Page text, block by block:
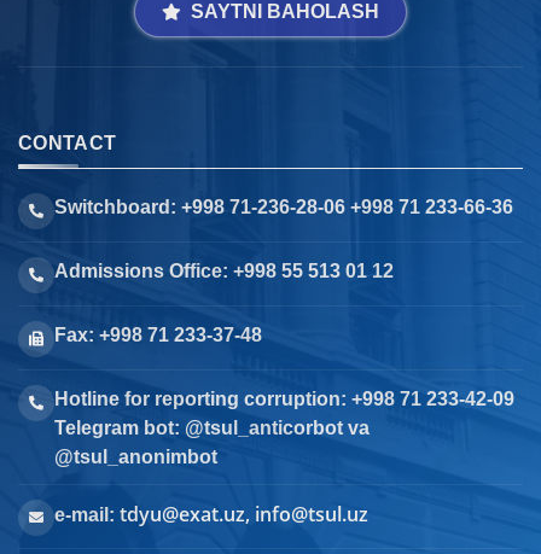
SAYTNI BAHOLASH
CONTACT
Switchboard: +998 71-236-28-06 +998 71 233-66-36
Admissions Office: +998 55 513 01 12
Fax: +998 71 233-37-48
Hotline for reporting corruption: +998 71 233-42-09
Telegram bot: @tsul_anticorbot va
@tsul_anonimbot
e-mail: tdyu@exat.uz, info@tsul.uz